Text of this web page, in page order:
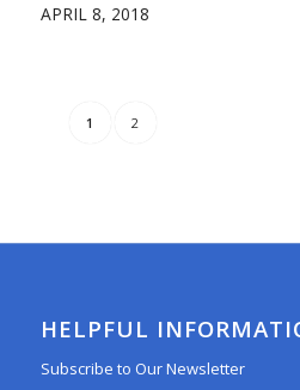
APRIL 8, 2018
1 2
HELPFUL
Subscribe to Our Newsletter